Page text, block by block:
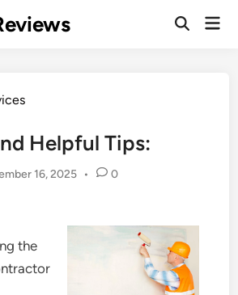
Helpful Tips:
16, 2025 • 0
the